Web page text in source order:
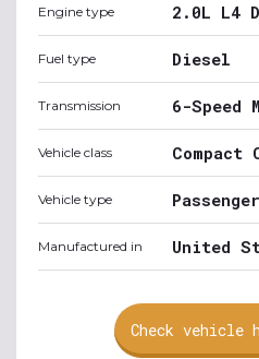
Engine type 2.0L L4
Fuel type Diesel
Transmission 6-Speed
Vehicle class Compact
Vehicle type
Manufactured in United
Check vehicle